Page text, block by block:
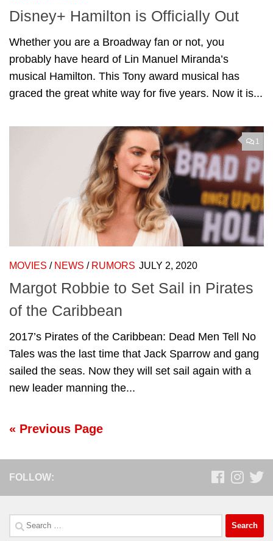
Disney+ Hamilton is Officially Out
Whether you are a Broadway fan or not, you
probably have heard of Lin Manuel Miranda’s
musical Hamilton. This Tony award musical has
graced the great white way for five years. Now it is...
1
MOVIES / NEWS / RUMORS JULY 2, 2020
Margot Robbie to Set Sail in Pirates
of the Caribbean
2017’s Pirates of the Caribbean: Dead Men Tell No
Tales was the last time that Jack Sparrow and gang
sailed the seas. Now they will set sail again with a
new leader manning the...
« Previous Page
FOLLOW:
Search
for: